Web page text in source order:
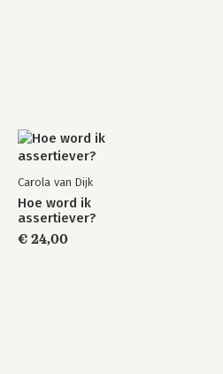
Carola van Dijk
Hoe word ik
assertiever?
€ 24,00